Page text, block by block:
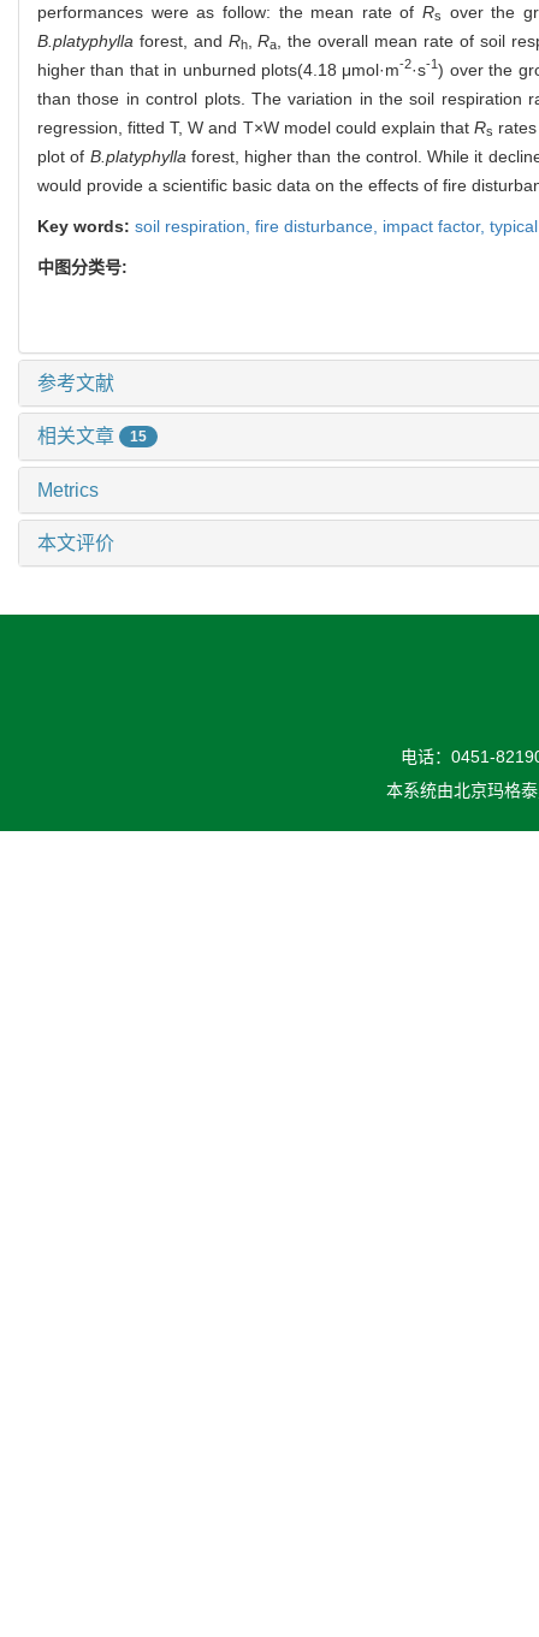
performances were as follow: the mean rate ofRs
over the
B.platyphylla forest, and Rh,Ra
, the overall mean rate of soil
higher than that in unburned plots(4.18 μmol·m-2·s-1) over the
than those in control plots. The variation in the soil respiration
regression, fitted T, W and T×W model could explain thatRs
plot of B.platyphylla forest, higher than the control. While it
would provide a scientific basic data on the effects of fire
Key words: soil respiration, fire disturbance, impact factor,
中图分类号:
参考文献
相关文章 15
Metrics
本文评价
电话：0451-
本系统由北京玛格